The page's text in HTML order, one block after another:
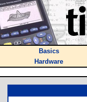
Basics
Hardware